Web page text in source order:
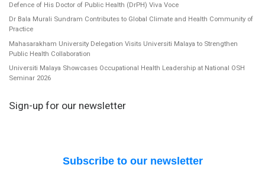
Defence of His Doctor of Public Health (DrPH) Viva Voce
Dr Bala Murali Sundram Contributes to Global Climate and Health Community of
Practice
Mahasarakham University Delegation Visits Universiti Malaya to Strengthen
Public Health Collaboration
Universiti Malaya Showcases Occupational Health Leadership at National OSH
Seminar 2026
Sign-up for our newsletter
Subscribe to our newsletter